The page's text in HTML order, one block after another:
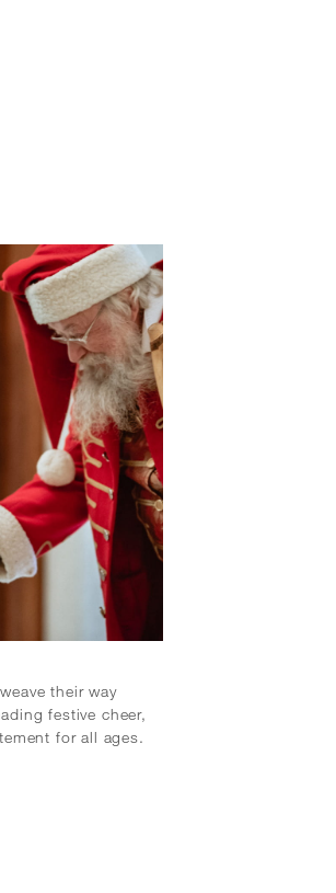
their way
festive cheer,
for all ages.